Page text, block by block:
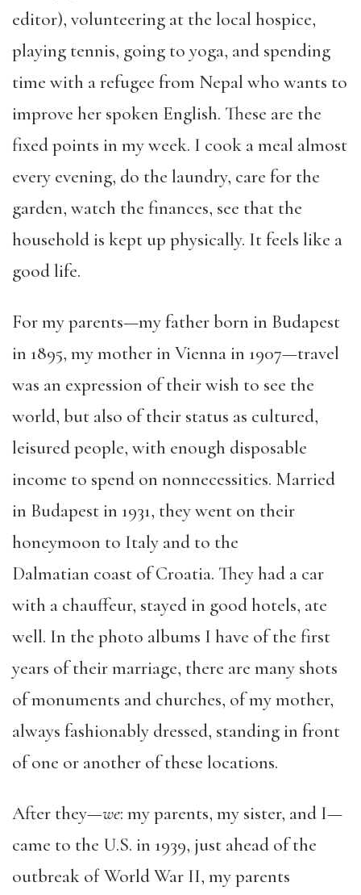
editor), volunteering at the local hospice,
playing tennis, going to yoga, and spending
time with a refugee from Nepal who wants to
improve her spoken English. These are the
fixed points in my week. I cook ameal almost
every evening, do the laundry, care for the
garden, watch the finances, see that the
household is kept up physically. It feels like a
good life.
For my parents—my father born in Budapest
in 1895, my mother in Vienna in 1907—travel
was an expression of their wish to see the
world, but also of their status as cultured,
leisured people, with enough disposable
income to spend on nonnecessities. Married
in Budapest in 1931, they went on their
honeymoon to Italy and to the
Dalmatian coast of Croatia. They had a car
with a chauffeur, stayed in good hotels, ate
well. In the photo albums I have of the first
years of their marriage, there are many shots
of monuments and churches, of my mother,
always fashionably dressed, standing in front
of one or another of these locations.
After they—we: my parents, my sister, and I—
came to the U.S. in 1939, just ahead of the
outbreak of World War II, my parents